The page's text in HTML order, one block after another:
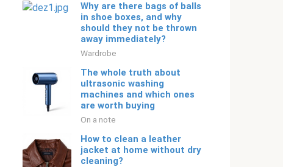
Why are there bags of balls
in shoe boxes, and why
should they not be thrown
away immediately?
Wardrobe
The whole truth about
ultrasonic washing
machines and which ones
are worth buying
On a note
How to clean a leather
jacket at home without dry
cleaning?